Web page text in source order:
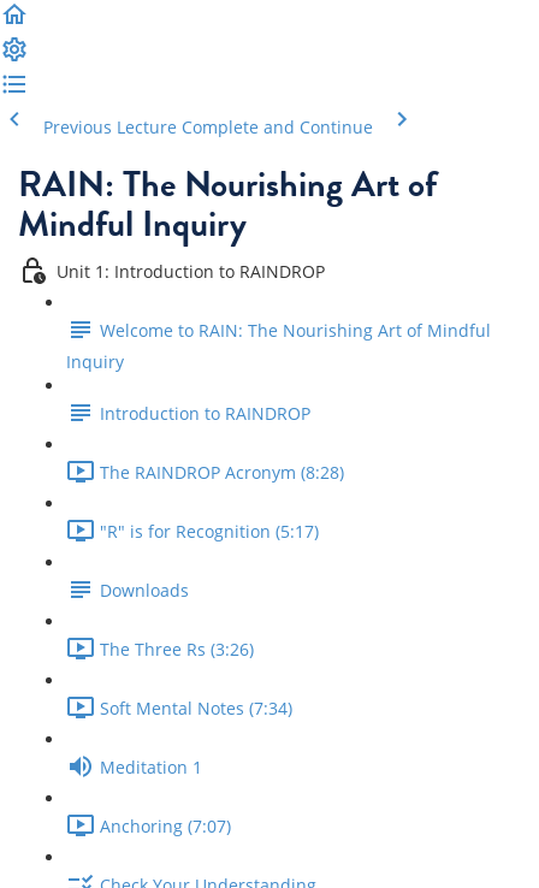
Previous Lecture Complete and Continue
RAIN: The Nourishing Art of
Mindful Inquiry
Unit 1: Introduction to RAINDROP
Welcome to RAIN: The Nourishing Art of Mindful
Inquiry
Introduction to RAINDROP
The RAINDROP Acronym (8:28)
"R" is for Recognition (5:17)
Downloads
The Three Rs (3:26)
Soft Mental Notes (7:34)
Meditation 1
Anchoring (7:07)